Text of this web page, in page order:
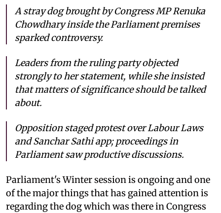
A stray dog brought by Congress MP Renuka
Chowdhary inside the Parliament premises
sparked controversy.
Leaders from the ruling party objected
strongly to her statement, while she insisted
that matters of significance should be talked
about.
Opposition staged protest over Labour Laws
and Sanchar Sathi app; proceedings in
Parliament saw productive discussions.
Parliament's Winter session is ongoing and one
of the major things that has gained attention is
regarding the dog which was there in Congress